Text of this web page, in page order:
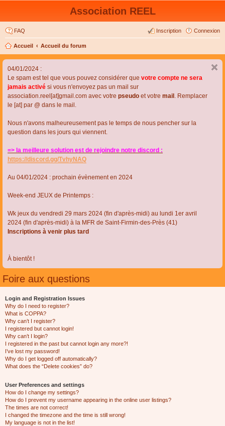
Association REEL
FAQ Connexion
Inscription
Accueil Accueil du forum
04/01/2024 :
Le spam est tel que vous pouvez considérer que votre compte ne sera
jamais activé si vous n'envoyez pas un mail sur
association.reel[at]gmail.com avec votre pseudo et votre mail . Remplacer
le [at] par @ dans le mail.
Nous n'avons malheureusement pas le temps de nous pencher sur la
question dans les jours qui viennent.
=> la meilleure solution est de rejoindre notre discord :
https://discord.gg/TvhyNAQ
Au 04/01/2024 : prochain évènement en 2024
Week-end JEUX de Printemps :
Wk jeux du vendredi 29 mars 2024 (fin d'après-midi) au lundi 1er avril
2024 (fin d'après-midi) à la MFR de Saint-Firmin-des-Près (41)
Inscriptions à venir plus tard
À bientôt !
Foire aux questions
Login and Registration Issues
Why do I need to register?
What is COPPA?
Why can’t I register?
I registered but cannot login!
Why can’t I login?
I registered in the past but cannot login any more?!
I’ve lost my password!
Why do I get logged off automatically?
What does the “Delete cookies” do?
User Preferences and settings
How do I change my settings?
How do I prevent my username appearing in the online user listings?
The times are not correct!
I changed the timezone and the time is still wrong!
My language is not in the list!